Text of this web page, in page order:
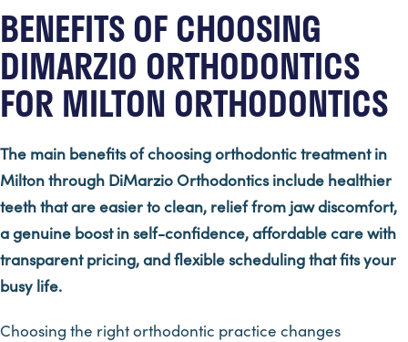
BENEFITS OF CHOOSING
DIMARZIO ORTHODONTICS
FOR MILTON ORTHODONTICS
The main benefits of choosing orthodontic treatment in
Milton through DiMarzio Orthodontics include healthier
teeth that are easier to clean, relief from jaw discomfort,
a genuine boost in self-confidence, affordable care with
transparent pricing, and flexible scheduling that fits your
busy life.
Choosing the right orthodontic practice changes